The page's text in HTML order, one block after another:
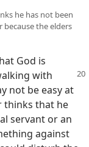
he has not been
because the elders
God is
with
not be easy at
thinks that he
servant or an
against